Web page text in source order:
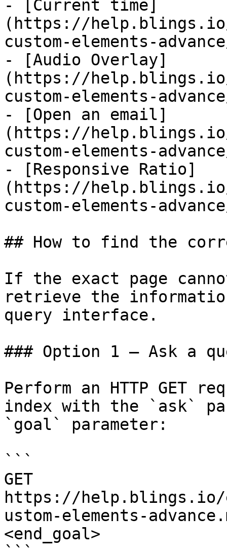
- [Current time]
(https://
custom-elements-
- [Audio Overlay]
(https://
custom-elements-
- [Open an email]
(https://
custom-elements-
- [Responsive Ratio]
(https://
custom-elements-
## How to find the
If the exact page
retrieve the
query interface.
### Option 1 — Ask a
Perform an HTTP GET
index with the `ask`
`goal` parameter:
```
GET
https://help.blings.io/
ustom-elements-
<end_goal>